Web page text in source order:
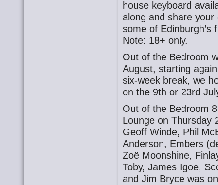
house keyboard
along and share your
some of Edinburgh’s
Note: 18+ only.
Out of the Bedroom
August, starting
six-week break, we
on the 9th or 23rd
Out of the Bedroom
Lounge on Thursday
Geoff Winde, Phil
Anderson, Embers
Zoë Moonshine,
Toby, James Igoe,
and Jim Bryce was